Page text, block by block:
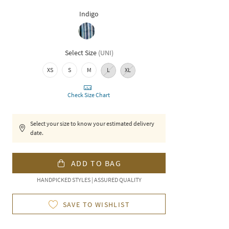
Indigo
Select Size (UNI)
XS S M L XL
Check Size Chart
Select your size to know your estimated delivery
date.
ADD TO BAG
HANDPICKED STYLES | ASSURED QUALITY
SAVE TO WISHLIST